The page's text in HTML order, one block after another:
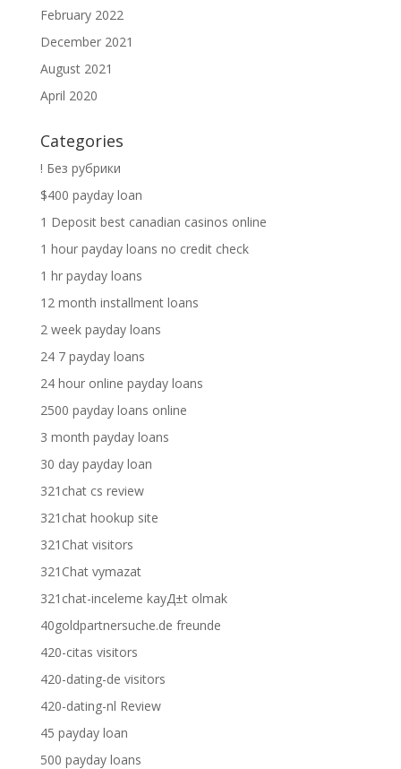
February 2022
December 2021
August 2021
April 2020
Categories
! Без рубрики
$400 payday loan
1 Deposit best canadian casinos online
1 hour payday loans no credit check
1 hr payday loans
12 month installment loans
2 week payday loans
24 7 payday loans
24 hour online payday loans
2500 payday loans online
3 month payday loans
30 day payday loan
321chat cs review
321chat hookup site
321Chat visitors
321Chat vymazat
321chat-inceleme kayД±t olmak
40goldpartnersuche.de freunde
420-citas visitors
420-dating-de visitors
420-dating-nl Review
45 payday loan
500 payday loans